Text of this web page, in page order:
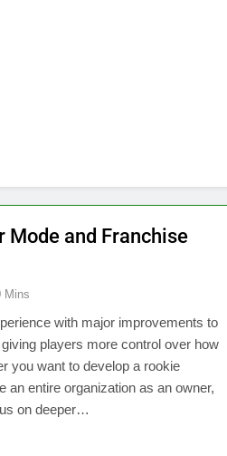
Mode and Franchise
Mins
with major improvements to
players more control over how
you want to develop a rookie
an entire organization as an owner,
on deeper…